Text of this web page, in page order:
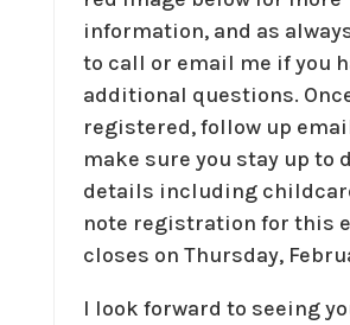
information, and as
to call or email me if you
additional questions.
registered, follow up
make sure you stay up to
details including
note registration for this
closes on Thursday,
I look forward to seeing